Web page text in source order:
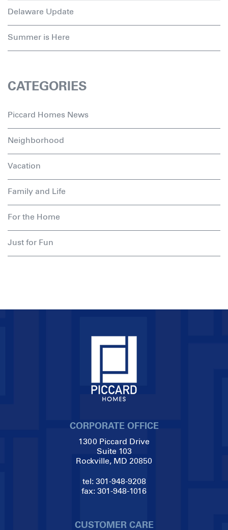
Delaware Update
Summer is Here
CATEGORIES
Piccard Homes News
Neighborhood
Vacation
Family and Life
For the Home
Just for Fun
CORPORATE OFFICE
1300 Piccard Drive
Suite 103
Rockville, MD 20850
tel: 301-948-9208
fax: 301-948-1016
CUSTOMER CARE